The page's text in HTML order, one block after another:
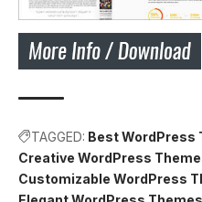
TAGGED: Best WordPress
Creative WordPress
Customizable WordPress